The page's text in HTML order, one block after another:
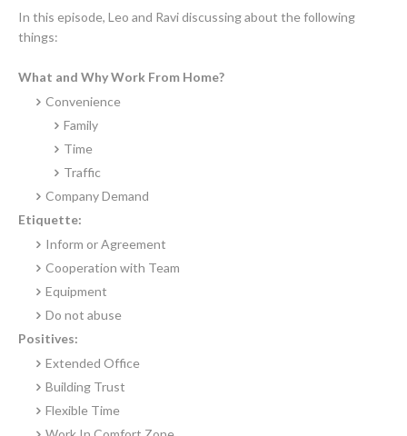
In this episode, Leo and Ravi discussing about the following
things:
What and Why Work From Home?
Convenience
Family
Time
Traffic
CompanyDemand
Etiquette:
Inform or Agreement
Cooperation with Team
Equipment
Do not abuse
Positives:
Extended Office
Building Trust
Flexible Time